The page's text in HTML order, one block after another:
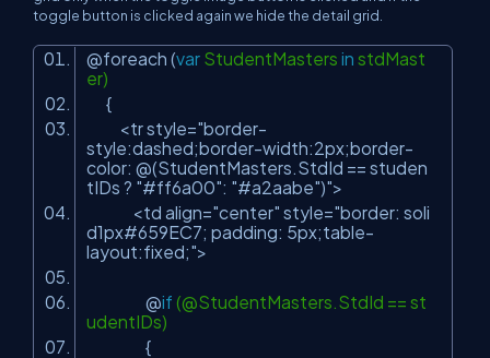
toggle button is clicked again we hide the detail grid.
@foreach (var StudentMasters in stdMast
er)
{
<tr style="border-
style:dashed;border-width:2px;border-
color: @(StudentMasters.StdId == studen
tIDs ? "#ff6a00": "#a2aabe")">
<td align="center" style="border: soli
d1px#659EC7; padding: 5px;table-
layout:fixed;">
@if (@StudentMasters.StdId == st
udentIDs)
{